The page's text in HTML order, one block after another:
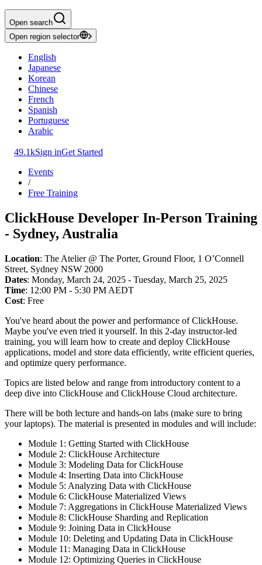
Open search
Open region selector
English
Japanese
Korean
Chinese
French
Spanish
Portuguese
Arabic
49.1kSign inGet Started
Events
/
Free Training
ClickHouse Developer In-Person Training
- Sydney, Australia
Location: The Atelier @ The Porter, Ground Floor, 1 O’Connell
Street, Sydney NSW 2000
Dates: Monday, March 24, 2025 - Tuesday, March 25, 2025
Time: 12:00 PM - 5:30 PM AEDT
Cost: Free
You've heard about the power and performance of ClickHouse.
Maybe you've even tried it yourself. In this 2-day instructor-led
training, you will learn how to create and deploy ClickHouse
applications, model and store data efficiently, write efficient queries,
and optimize query performance.
Topics are listed below and range from introductory content to a
deep dive into ClickHouse and ClickHouse Cloud architecture.
There will be both lecture and hands-on labs (make sure to bring
your laptops). The material is presented in modules and will include:
Module 1: Getting Started with ClickHouse
Module 2: ClickHouse Architecture
Module 3: Modeling Data for ClickHouse
Module 4: Inserting Data into ClickHouse
Module 5: Analyzing Data with ClickHouse
Module 6: ClickHouse Materialized Views
Module 7: Aggregations in ClickHouse Materialized Views
Module 8: ClickHouse Sharding and Replication
Module 9: Joining Data in ClickHouse
Module 10: Deleting and Updating Data in ClickHouse
Module 11: Managing Data in ClickHouse
Module 12: Optimizing Queries in ClickHouse